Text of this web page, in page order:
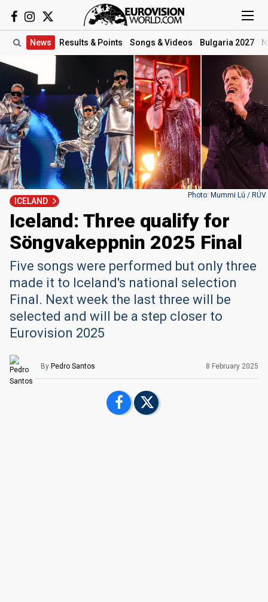
News Results & Points Songs & Videos Bulgaria 2027
Photo: Mummi Lú / RÚV
ICELAND
Iceland: Three qualify for
Söngvakeppnin 2025 Final
Five songs were performed but only three
made it to Iceland's national selection
Final. Next week the last three will be
selected and will be a step closer to
Eurovision 2025
By Pedro Santos 8 February 2025